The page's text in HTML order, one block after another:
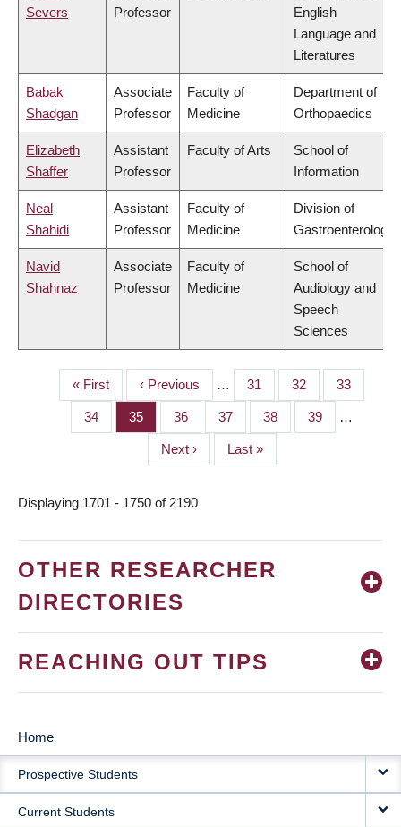
Severs
Professor
English
Language and
Literatures
Babak
Shadgan
Associate
Professor
Faculty of
Medicine
Department of
Orthopaedics
Elizabeth
Shaffer
Assistant
Professor
Faculty of Arts
School of
Information
Neal
Shahidi
Assistant
Professor
Faculty of
Medicine
Division of
Gastroenterology
Navid
Shahnaz
Associate
Professor
Faculty of
Medicine
School of
Audiology and
Speech
Sciences
PAGINATION
First
page
« First
Previous
page
‹ Previous … Page
31 Page
32 Page
33
Page
34 Page
35 Page
36 Page
37 Page
38 Page
39 …
Next
page
Next ›
Last
page
Last »
Displaying 1701 - 1750 of 2190
OTHER RESEARCHER
DIRECTORIES
REACHING OUT TIPS
MAIN
NAVIGATION
Home
Prospective Students
Current Students